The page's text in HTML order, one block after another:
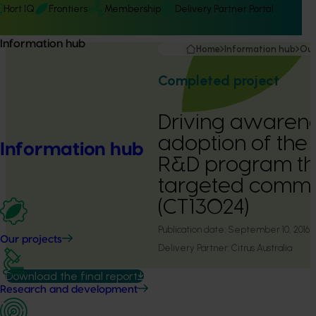
Hort IQ Frontiers Membership Delivery Partner Portal
Information hub
Information hub
Our projects
Research and development
Home Information hub
Completed project
Driving
adoption of the
R&D program
targeted
(CT13024)
Publication date: September 10, 2016
Delivery Partner: Citrus Australia
Download the final report